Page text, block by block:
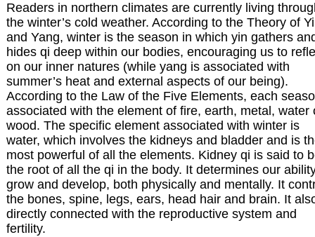
Readers in northern climates are currently living
the winter’s cold weather. According to the Theory of
and Yang, winter is the season in which yin gathers
hides qi deep within our bodies, encouraging us to
on our inner natures (while yang is associated with
summer’s heat and external aspects of our being).
According to the Law of the Five Elements, each
associated with the element of fire, earth, metal, water
wood. The specific element associated with winter is
water, which involves the kidneys and bladder and is
most powerful of all the elements. Kidney qi is said to
the root of all the qi in the body. It determines our
grow and develop, both physically and mentally. It
the bones, spine, legs, ears, head hair and brain. It
directly connected with the reproductive system and
fertility.